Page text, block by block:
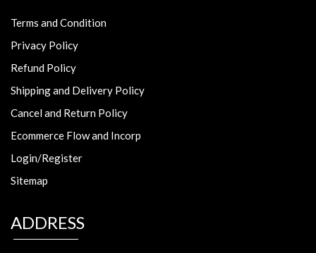
Terms and Condition
Privacy Policy
Refund Policy
Shipping and Delivery Policy
Cancel and Return Policy
Ecommerce Flow and Incorp
Login/Register
Sitemap
ADDRESS